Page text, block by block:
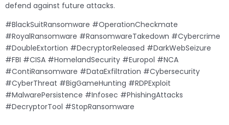
defend against future attacks.
#BlackSuitRansomware #OperationCheckmate
#RoyalRansomware #RansomwareTakedown #Cybercrime
#DoubleExtortion #DecryptorReleased #DarkWebSeizure
#FBI #CISA #HomelandSecurity #Europol #NCA
#ContiRansomware #DataExfiltration #Cybersecurity
#CyberThreat #BigGameHunting #RDPExploit
#MalwarePersistence #Infosec #PhishingAttacks
#DecryptorTool #StopRansomware